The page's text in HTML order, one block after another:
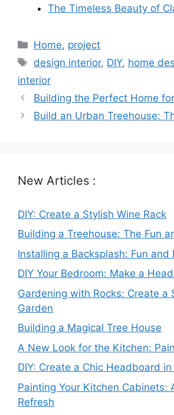
The Timeless Beauty of
Categories
Home, project
Tags
design interior, DIY, home
interior
Building the Perfect Home
Build an Urban Treehouse:
New Articles :
DIY: Create a Stylish Wine Rack
Building a Treehouse: The Fun
Installing a Backsplash: Fun and
DIY Your Bedroom: Make a
Gardening with Rocks: Create a
Garden
Building a Magical Tree House
A New Look for the Kitchen:
DIY: Create a Chic Headboard
Painting Your Kitchen Cabinets:
Refresh